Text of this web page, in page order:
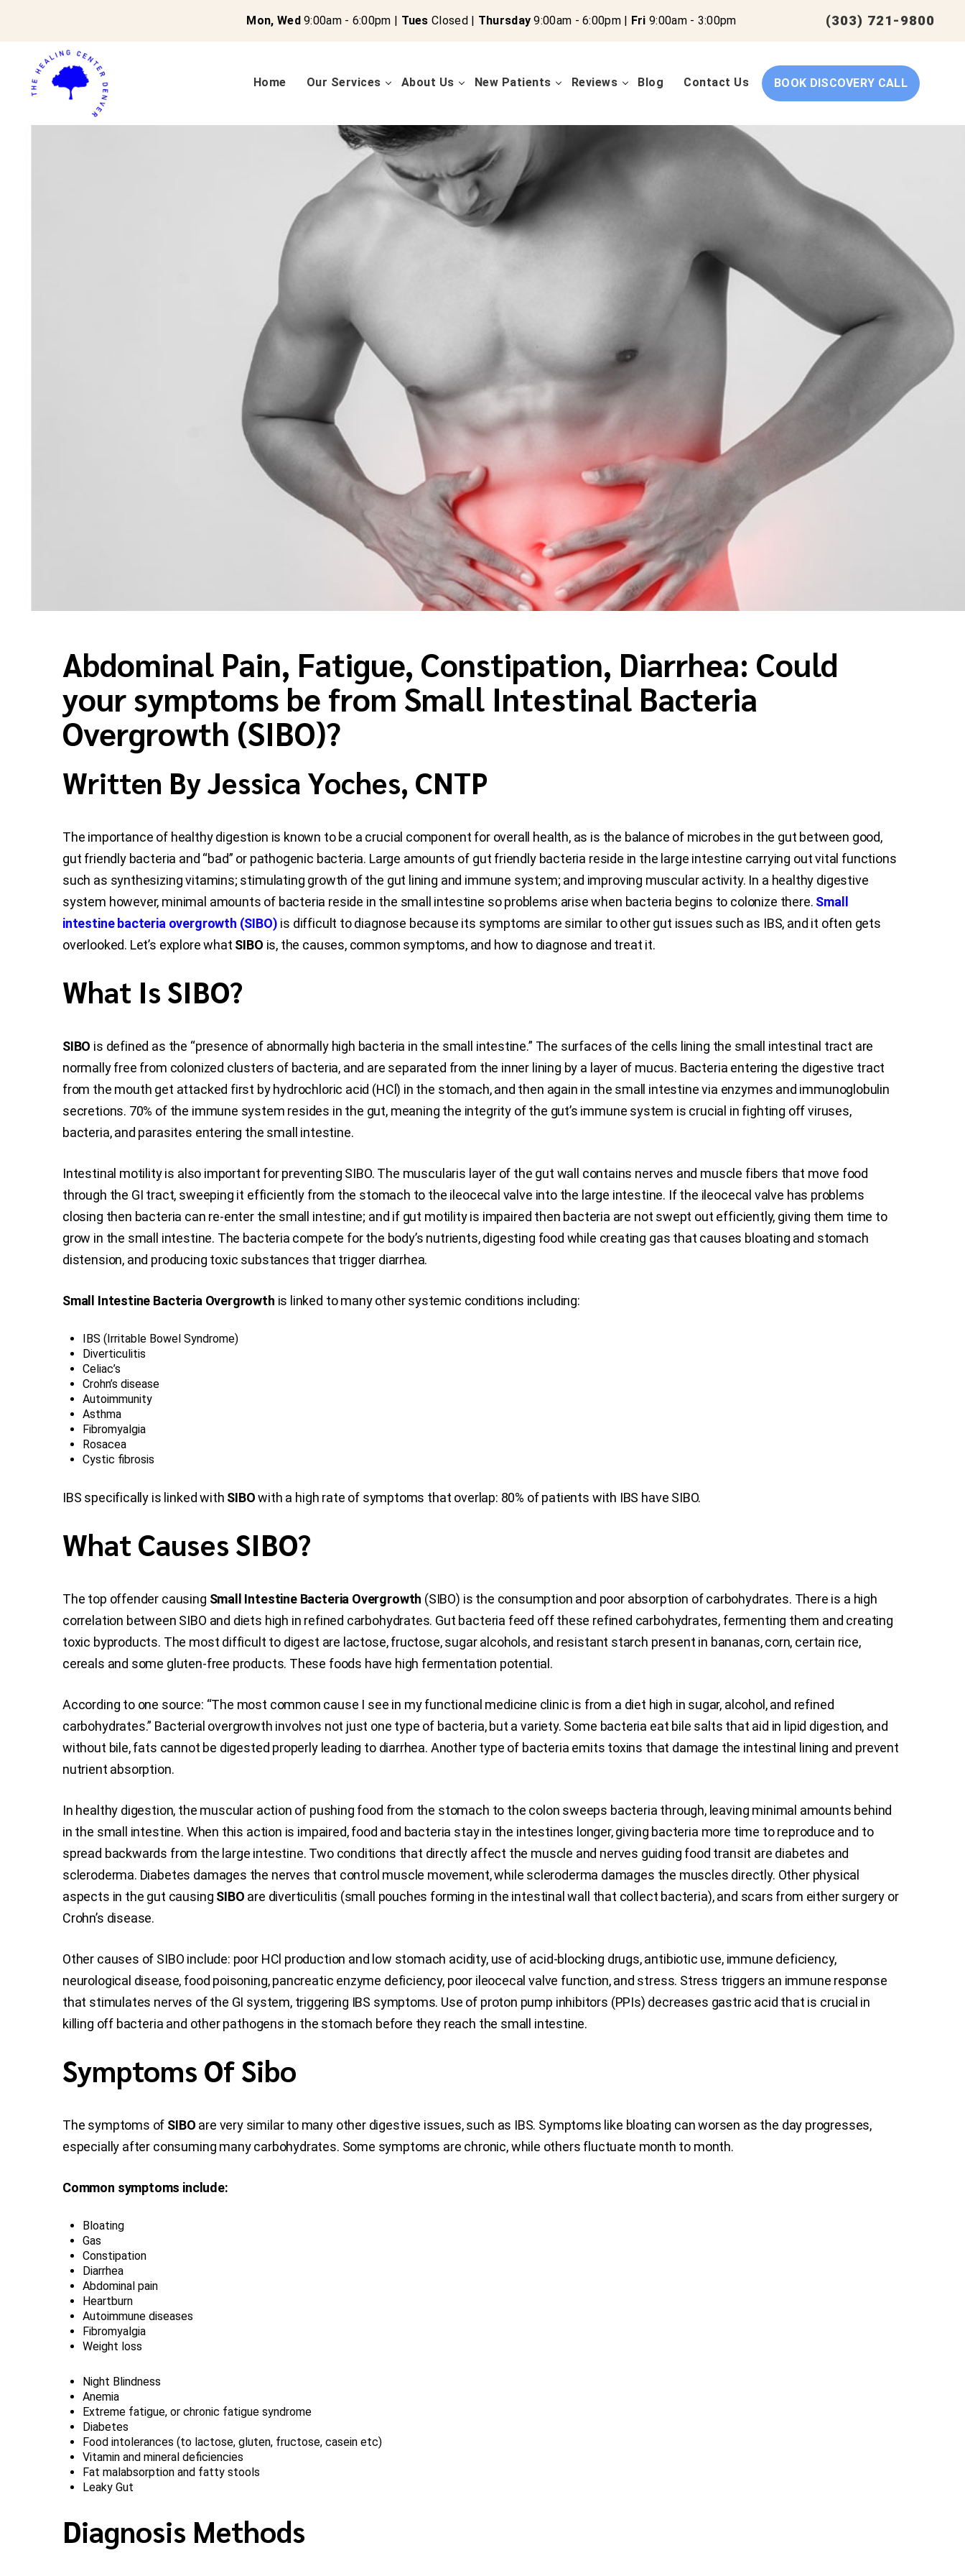
Mon, Wed9:00am - 6:00pm | Tues Closed | Thursday 9:00am - 6:00pm | Fri 9:00am - 3:00pm (303) 721-9800
Home Our Services About Us New Patients Reviews Blog Contact Us BOOK DISCOVERY CALL
Abdominal Pain, Fatigue, Constipation, Diarrhea: Could
your symptoms be from Small Intestinal Bacteria
Overgrowth (SIBO)?
Written By Jessica Yoches, CNTP
The importance of healthy digestion is known to be a crucial component for overall health, as is the balance of microbes in the gut between good,
gut friendly bacteria and “bad” or pathogenic bacteria. Large amounts of gut friendly bacteria reside in the large intestine carrying out vital functions
such as synthesizing vitamins; stimulating growth of the gut lining and immune system; and improving muscular activity. In a healthy digestive
system however, minimal amounts of bacteria reside in the small intestine so problems arise when bacteria begins to colonize there. Small
intestine bacteria overgrowth (SIBO) is difficult to diagnose because its symptoms are similar to other gut issues such as IBS, and it often gets
overlooked. Let’s explore what SIBO is, the causes, common symptoms, and how to diagnose and treat it.
What Is SIBO?
SIBO is defined as the “presence of abnormally high bacteria in the small intestine.” The surfaces of the cells lining the small intestinal tract are
normally free from colonized clusters of bacteria, and are separated from the inner lining by a layer of mucus. Bacteria entering the digestive tract
from the mouth get attacked first by hydrochloric acid (HCl) in the stomach, and then again in the small intestine via enzymes and immunoglobulin
secretions. 70% of the immune system resides in the gut, meaning the integrity of the gut’s immune system is crucial in fighting off viruses,
bacteria, and parasites entering the small intestine.
Intestinal motility is also important for preventing SIBO. The muscularis layer of the gut wall contains nerves and muscle fibers that move food
through the GI tract, sweeping it efficiently from the stomach to the ileocecal valve into the large intestine. If the ileocecal valve has problems
closing then bacteria can re-enter the small intestine; and if gut motility is impaired then bacteria are not swept out efficiently, giving them time to
grow in the small intestine. The bacteria compete for the body’s nutrients, digesting food while creating gas that causes bloating and stomach
distension, and producing toxic substances that trigger diarrhea.
Small Intestine Bacteria Overgrowth is linked to many other systemic conditions including:
IBS (Irritable Bowel Syndrome)
Diverticulitis
Celiac’s
Crohn’s disease
Autoimmunity
Asthma
Fibromyalgia
Rosacea
Cystic fibrosis
IBS specifically is linked with SIBOwith a high rate of symptoms that overlap: 80% of patients with IBS have SIBO.
What Causes SIBO?
The top offender causing Small Intestine Bacteria Overgrowth (SIBO) is the consumption and poor absorption of carbohydrates. There is a high
correlation between SIBO and diets high in refined carbohydrates. Gut bacteria feed off these refined carbohydrates, fermenting them and creating
toxic byproducts. The most difficult to digest are lactose, fructose, sugar alcohols, and resistant starch present in bananas, corn, certain rice,
cereals and some gluten-free products. These foods have high fermentation potential.
According to one source: “The most common cause I see in my functional medicine clinic is from a diet high in sugar, alcohol, and refined
carbohydrates.” Bacterial overgrowth involves not just one type of bacteria, but a variety. Some bacteria eat bile salts that aid in lipid digestion, and
without bile, fats cannot be digested properly leading to diarrhea. Another type of bacteria emits toxins that damage the intestinal lining and prevent
nutrient absorption.
In healthy digestion, the muscular action of pushing food from the stomach to the colon sweeps bacteria through, leaving minimal amounts behind
in the small intestine. When this action is impaired, food and bacteria stay in the intestines longer, giving bacteria more time to reproduce and to
spread backwards from the large intestine. Two conditions that directly affect the muscle and nerves guiding food transit are diabetes and
scleroderma. Diabetes damages the nerves that control muscle movement, while scleroderma damages the muscles directly. Other physical
aspects in the gut causing SIBO are diverticulitis (small pouches forming in the intestinal wall that collect bacteria), and scars from either surgery or
Crohn’s disease.
Other causes of SIBO include: poor HCl production and low stomach acidity, use of acid-blocking drugs, antibiotic use, immune deficiency,
neurological disease, food poisoning, pancreatic enzyme deficiency, poor ileocecal valve function, and stress. Stress triggers an immune response
that stimulates nerves of the GI system, triggering IBS symptoms. Use of proton pump inhibitors (PPIs) decreases gastric acid that is crucial in
killing off bacteria and other pathogens in the stomach before they reach the small intestine.
Symptoms Of Sibo
The symptoms of SIBO are very similar to many other digestive issues, such as IBS. Symptoms like bloating can worsen as the day progresses,
especially after consuming many carbohydrates. Some symptoms are chronic, while others fluctuate month to month.
Common symptoms include:
Bloating
Gas
Constipation
Diarrhea
Abdominal pain
Heartburn
Autoimmune diseases
Fibromyalgia
Weight loss
Night Blindness
Anemia
Extreme fatigue, or chronic fatigue syndrome
Diabetes
Food intolerances (to lactose, gluten, fructose, casein etc)
Vitamin and mineral deficiencies
Fat malabsorption and fatty stools
Leaky Gut
Diagnosis Methods